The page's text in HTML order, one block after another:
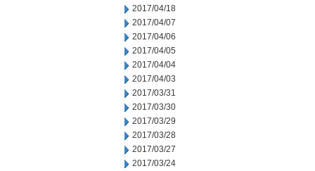
2017/04/18
2017/04/07
2017/04/06
2017/04/05
2017/04/04
2017/04/03
2017/03/31
2017/03/30
2017/03/29
2017/03/28
2017/03/27
2017/03/24